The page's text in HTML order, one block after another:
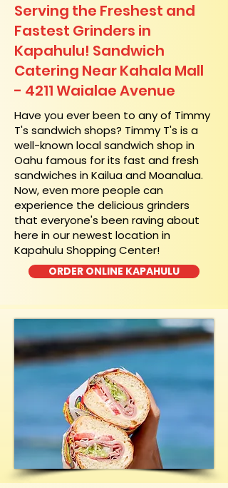
Serving the Freshest and
Fastest Grinders in
Kapahulu! Sandwich
Catering Near​ Kahala Mall
- 4211 Waialae Avenue
​Have you ever been to any of Timmy
T's sandwich shops? Timmy T's is a
well-known local sandwich shop in
Oahu famous for its fast and fresh
sandwiches in Kailua and Moanalua.
Now, even more people can
experience the delicious grinders
that everyone's been raving about
here in our newest location in
Kapahulu Shopping Center!
ORDER ONLINE KAPAHULU